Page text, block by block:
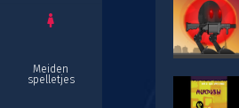
Meiden
spelletjes